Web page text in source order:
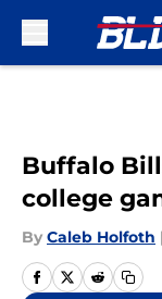
Buffalo
college
By Caleb Holfoth |